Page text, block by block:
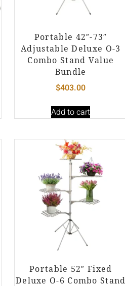
Portable 42″-73″
Adjustable Deluxe O-3
Combo Stand Value
Bundle
$403.00
Add to cart
Portable 52″ Fixed
Deluxe O-6 Combo Stand